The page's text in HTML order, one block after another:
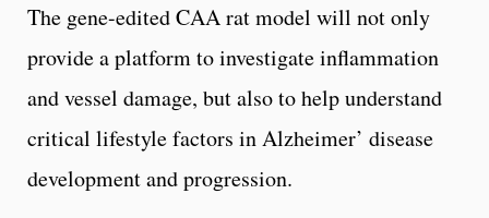
The gene-edited CAA rat model will not only
provide a platform to investigate inflammation
and vessel damage, but also to help understand
critical lifestyle factors in Alzheimer’ disease
development and progression.